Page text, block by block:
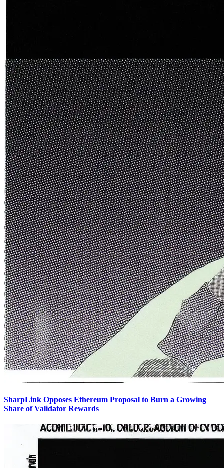
SharpLink Opposes Ethereum Proposal to Burn a Growing
Share of Validator Rewards